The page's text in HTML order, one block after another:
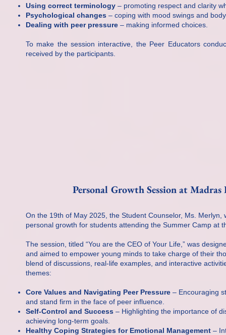
Using correct terminology – promoting respect and clarity
Psychological changes – coping with mood swings and
Dealing with peer pressure – making informed choices.
To make the session interactive, the Peer Educators
received by the participants.
Personal Growth Session at
On the 19th of May 2025, the Student Counselor, Ms. Merlyn,
personal growth for students attending the Summer Camp at
The session, titled “You are the CEO of Your Life,” was
and aimed to empower young minds to take charge of their
blend of discussions, real-life examples, and interactive
themes:
Core Values and Navigating Peer Pressure – Encouraging
and stand firm in the face of peer influence.
Self-Control and Success – Highlighting the importance of
achieving long-term goals.
Healthy Coping Strategies for Emotional Management –